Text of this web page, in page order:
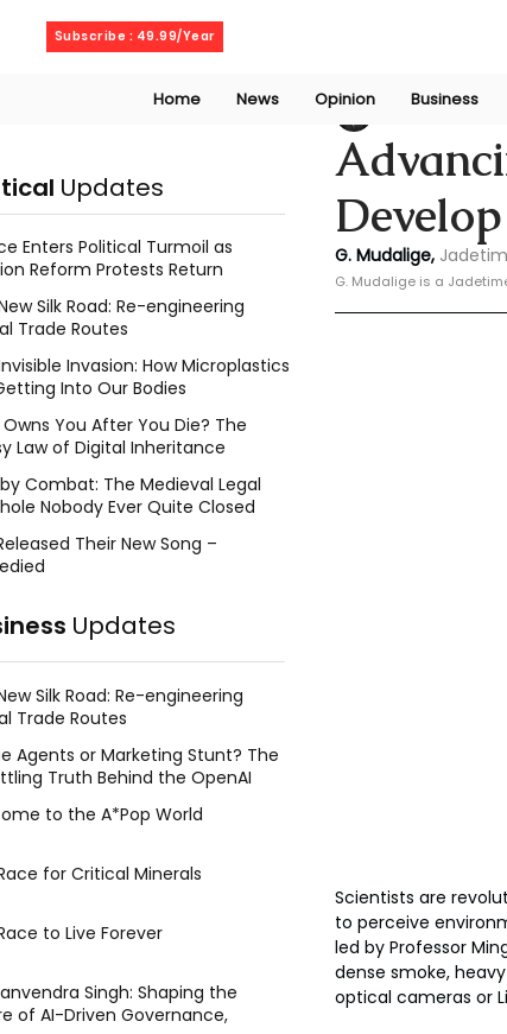
Subscribe : 49.99/Year
Home News Opinion Business
Geeshan
G. Mudalige,
G. Mudalige is a
Scientists are
to perceive
led by Professor
dense smoke,
optical cameras or
Updates
Enters Political Turmoil as
Reform Protests Return
Silk Road: Re-engineering
Trade Routes
Invasion: How Microplastics
Into Our Bodies
You After You Die? The
Law of Digital Inheritance
Combat: The Medieval Legal
Nobody Ever Quite Closed
Their New Song –
Updates
Silk Road: Re-engineering
Trade Routes
Agents or Marketing Stunt? The
Truth Behind the OpenAI
to the A*Pop World
for Critical Minerals
to Live Forever
Singh: Shaping the
of AI-Driven Governance,